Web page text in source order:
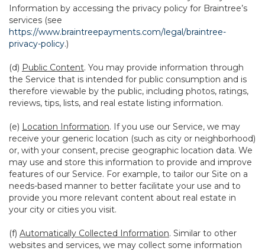
Information by accessing the privacy policy for Braintree’s
services (see
https://www.braintreepayments.com/legal/braintree-
privacy-policy.)
(d) Public Content. You may provide information through
the Service that is intended for public consumption and is
therefore viewable by the public, including photos, ratings,
reviews, tips, lists, and real estate listing information.
(e) Location Information. If you use our Service, we may
receive your generic location (such as city or neighborhood)
or, with your consent, precise geographic location data. We
may use and store this information to provide and improve
features of our Service. For example, to tailor our Site on a
needs-based manner to better facilitate your use and to
provide you more relevant content about real estate in
your city or cities you visit.
(f) Automatically Collected Information. Similar to other
websites and services, we may collect some information